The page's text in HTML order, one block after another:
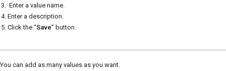
Enter a value name.
Enter a description.
Click the “Save” button.
You can add as many values as you want.